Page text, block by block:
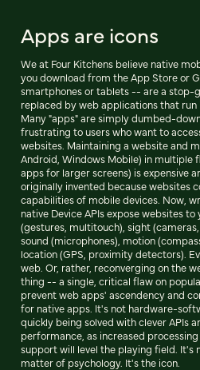
Apps are icons
We at Four Kitchens believe native
you download from the App Store or
smartphones or tablets -- are a stop-
replaced by web applications that run
Many "apps" are simply dumbed-
frustrating to users who want to
websites. Maintaining a website and
Android, Windows Mobile) in multiple
apps for larger screens) is expensive
originally invented because websites
capabilities of mobile devices. Now,
native Device APIs expose websites
(gestures, multitouch), sight
sound (microphones), motion
location (GPS, proximity detectors).
web. Or, rather, reconverging on the
thing -- a single, critical flaw on
prevent web apps' ascendency and
for native apps. It's not hardware-
quickly being solved with clever APIs
performance, as increased
support will level the playing field. It's
matter of psychology. It's the icon.